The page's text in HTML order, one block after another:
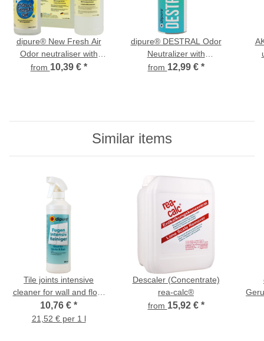
dipure® New Fresh Air
Odor neutraliser with
microorganisms
from 10,39 € *
dipure® DESTRAL Odor
Neutralizer with
Microorganisms
from 12,99 € *
Similar items
Tile joints intensive
cleaner for wall and floor
tiles - 500 ml
10,76 € *
21,52 € per 1 l
Descaler (Concentrate)
rea-calc®
from 15,92 € *